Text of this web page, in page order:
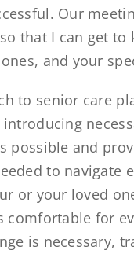
Our
that I can get to
and your
to senior care
possible and
to navigate
or your loved
comfortable for
is necessary,